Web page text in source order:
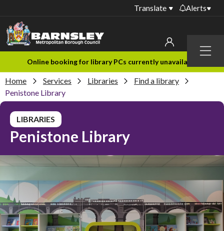
Menu
Translate Alerts
collections
Online booking for
recycling centres
closures
Public notices
My account
Sign in to My Bentax account
Sign in to other accounts
Online booking for library PCs currently unavailable
Home Services Libraries
Find a library
Penistone Library
LIBRARIES
Penistone Library